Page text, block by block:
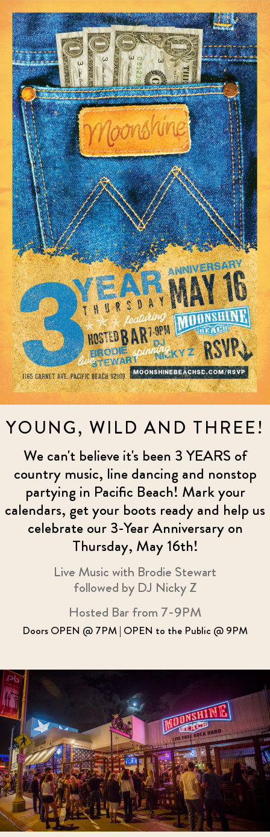
YOUNG, WILD AND THREE!
We can't believe it's been 3 YEARS of
country music, line dancing and nonstop
partying in Pacific Beach! Mark your
calendars, get your boots ready and help us
celebrate our 3-Year Anniversary on
Thursday, May 16th!
Live Music with Brodie Stewart
followed by DJ Nicky Z
Hosted Bar from 7-9PM
Doors OPEN @ 7PM | OPEN to the Public @ 9PM